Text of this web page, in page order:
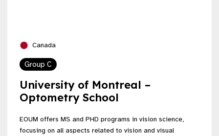
Canada
Group C
University of Montreal –
Optometry School
EOUM offers MS and PHD programs in vision science,
focusing on all aspects related to vision and visual